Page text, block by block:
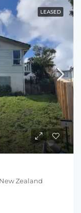
LEASED
Zealand